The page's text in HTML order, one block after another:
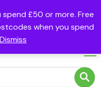
£50 or more. Free
when you spend
Dismiss